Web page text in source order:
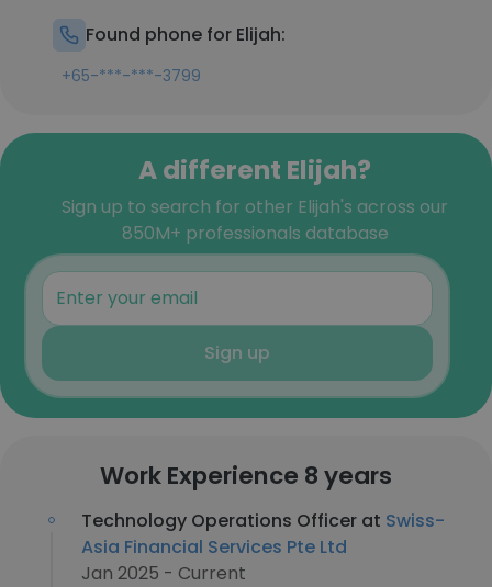
Found phone for Elijah:
+65-***-***-3799
A different Elijah?
Sign up to search for other Elijah's across our
850M+ professionals database
Sign up
Work Experience 8 years
Technology Operations Officer at Swiss-
Asia Financial Services Pte Ltd
Jan 2025 - Current